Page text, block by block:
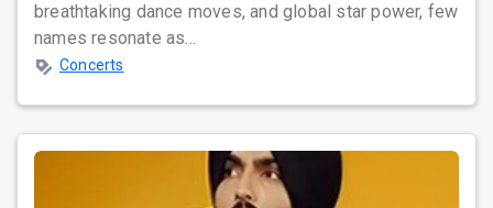
breathtaking dance moves, and global star power, few
names resonate as...
Concerts